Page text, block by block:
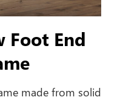
Foot End
made from solid